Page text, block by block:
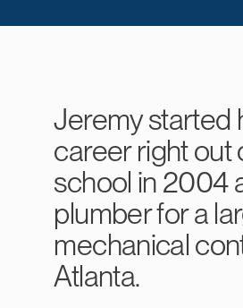
Jeremy started
career right out
school in 2004
plumber for a
mechanical
Atlanta.